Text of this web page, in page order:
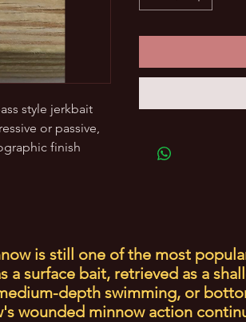
style jerkbait
or passive,
finish
is still one of the most
surface bait, retrieved as a
depth swimming, or
wounded minnow action